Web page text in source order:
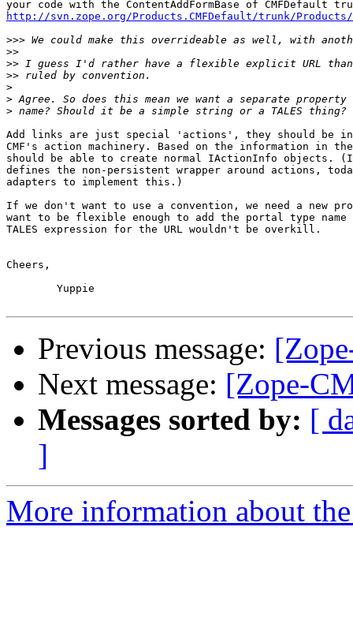
http://svn.zope.org/Products.CMFDefault/trunk/Products/
>>>
>>
>>
>>
>
>
>
Add links are just special 'actions', they should be
CMF's action machinery. Based on the information in
should be able to create normal IActionInfo objects.
defines the non-persistent wrapper around actions,
adapters to implement this.)
If we don't want to use a convention, we need a new
want to be flexible enough to add the portal type
TALES expression for the URL wouldn't be overkill.
Cheers,
Previous message:
Next message: [Zope-
Messages sorted by: [
]
More information about